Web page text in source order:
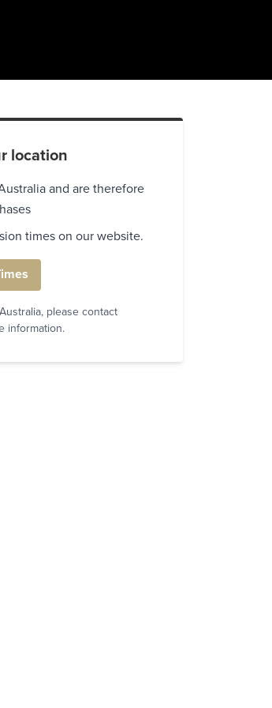
location
and are therefore
times on our website.
please contact
information.